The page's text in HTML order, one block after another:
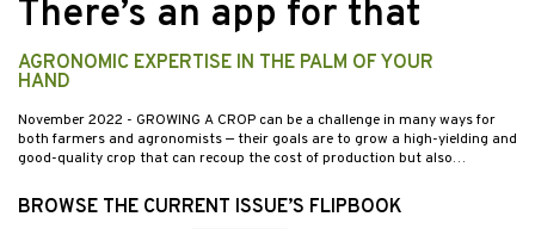
There’s an app for that
AGRONOMIC EXPERTISE IN THE PALM OF YOUR
HAND
November 2022 - GROWING A CROP can be a challenge in many ways for
both farmers and agronomists — their goals are to grow a high-yielding and
good-quality crop that can recoup the cost of production but also…
BROWSE THE CURRENT ISSUE’S FLIPBOOK